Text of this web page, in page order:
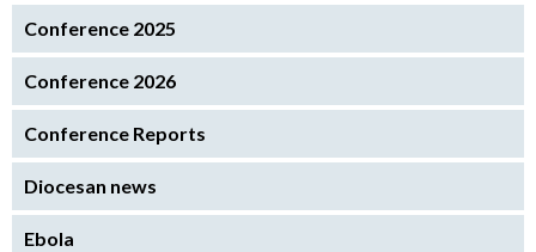
Conference 2025
Conference 2026
Conference Reports
Diocesan news
Ebola